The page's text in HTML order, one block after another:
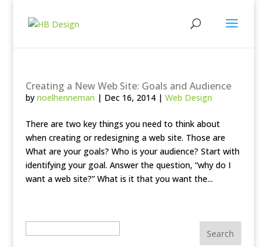
Creating a New Web Site: Goals and Audience
by noelhenneman | Dec 16, 2014| Web Design
There are two key things you need to think about
when creating or redesigning a web site. Those are
What are your goals? Who is your audience? Start with
identifying your goal. Answer the question, “why do I
want a web site?” What is it that you want the...